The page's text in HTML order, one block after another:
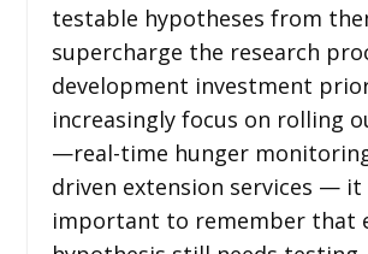
testable hypotheses from
supercharge the research
development investment
increasingly focus on rolling
—real-time hunger
driven extension services — it
important to remember that